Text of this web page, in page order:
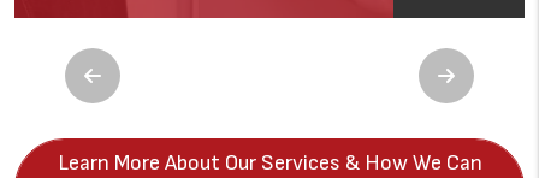
Previous Next
Learn More About Our Services & How We Can